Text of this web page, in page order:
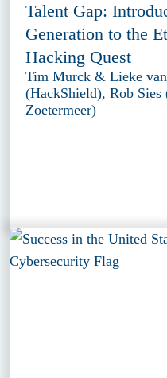
Talent Gap:
Generation to the
Hacking Quest
Tim Murck & Lieke
(HackShield), Rob Sies
Zoetermeer)